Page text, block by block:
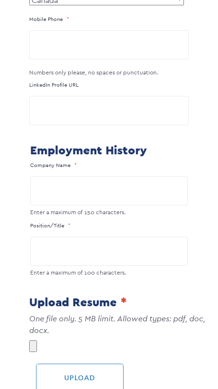
Mobile Phone
Numbers only please, no spaces or punctuation.
LinkedIn Profile URL
Employment History
Company Name
Enter a maximum of 150 characters.
Position/Title
Enter a maximum of 100 characters.
Upload Resume
One file only. 5 MB limit. Allowed types: pdf, doc,
docx.